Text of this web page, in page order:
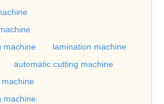
machine
lamination machine
automatic cutting machine
machine